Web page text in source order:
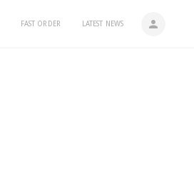
person
FAST ORDER LATEST NEWS